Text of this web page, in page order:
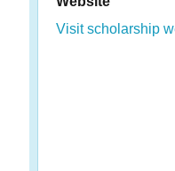
Visit scholarship